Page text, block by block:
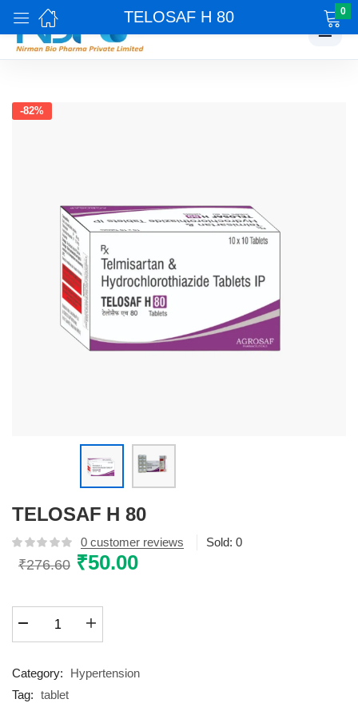
☰
TELOSAF H 80 0
-82%
TELOSAF H 80
0 customer reviews Sold: 0
₹276.60 Original
was:
₹276.60.
₹50.00Current
quantity
Category:
Hypertension
Tag: tablet